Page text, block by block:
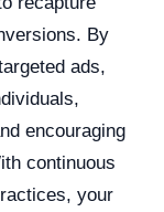
By
ads,
encouraging
continuous
your